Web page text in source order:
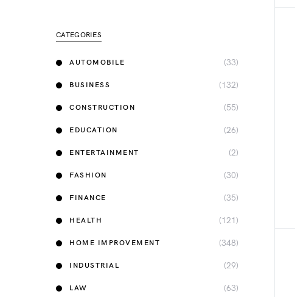
CATEGORIES
AUTOMOBILE (33)
BUSINESS (132)
CONSTRUCTION (55)
EDUCATION (26)
ENTERTAINMENT (2)
FASHION (30)
FINANCE (35)
HEALTH (121)
HOME IMPROVEMENT (348)
INDUSTRIAL (29)
LAW (63)